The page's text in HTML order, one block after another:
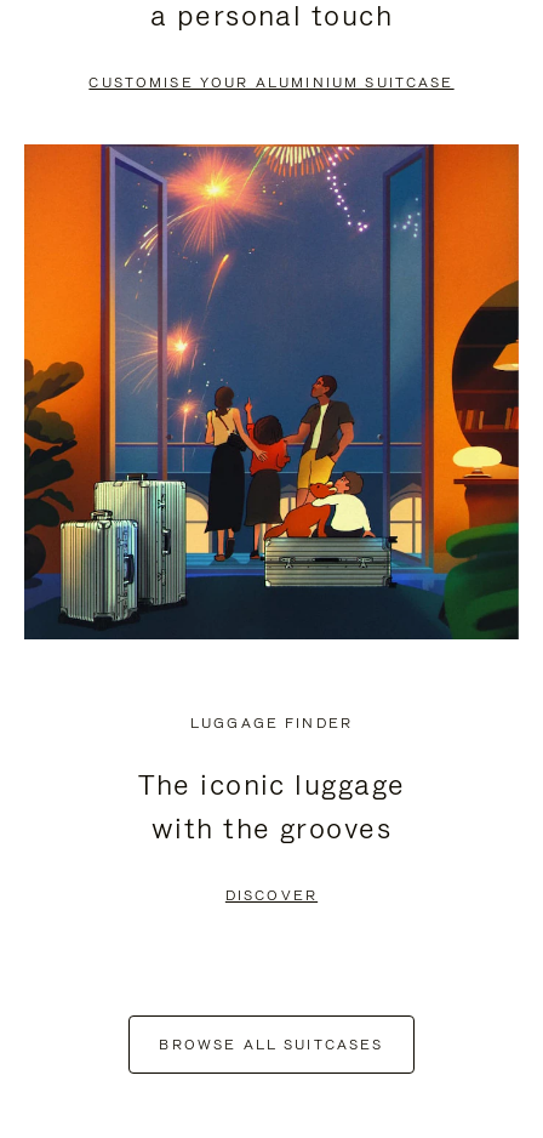
PAUSE
TO
UNMUTE
a personal touch
CUSTOMISE YOUR ALUMINIUM SUITCASE
LUGGAGE FINDER
The iconic luggage
with the grooves
DISCOVER
BROWSE ALL SUITCASES